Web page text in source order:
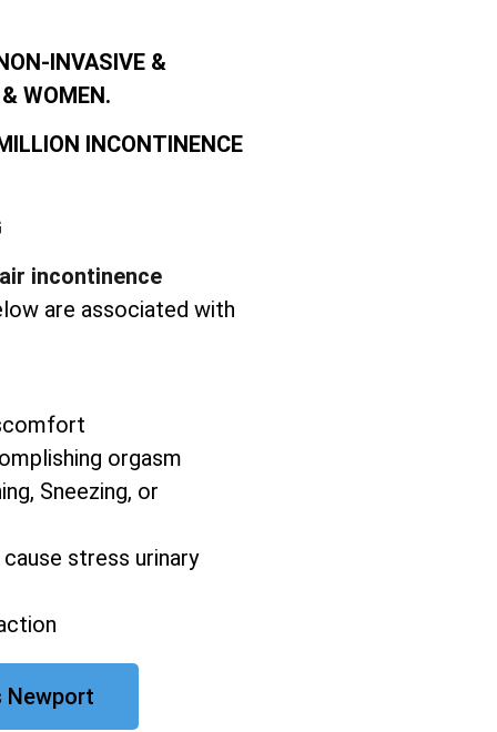
INVASIVE &
WOMEN.
INCONTINENCE
incontinence
are associated with
orgasm
Sneezing, or
stress urinary
Newport